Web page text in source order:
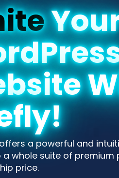
a powerful and
whole suite of premium
price.